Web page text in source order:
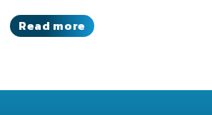
Read more